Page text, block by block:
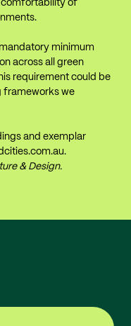
comfortability of
minimum
across all green
requirement could be
frameworks we
and exemplar
.
& Design.